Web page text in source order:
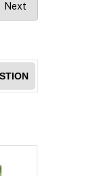
Next